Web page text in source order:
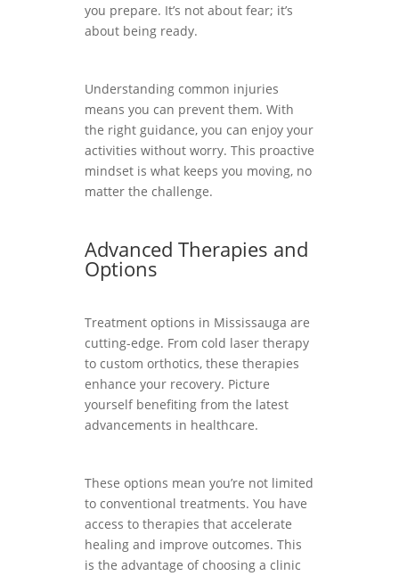
you prepare. It’s not about fear; it’s
about being ready.
Understanding common injuries
means you can prevent them. With
the right guidance, you can enjoy your
activities without worry. This proactive
mindset is what keeps you moving, no
matter the challenge.
Advanced Therapies and
Options
Treatment options in Mississauga are
cutting-edge. From cold laser therapy
to custom orthotics, these therapies
enhance your recovery. Picture
yourself benefiting from the latest
advancements in healthcare.
These options mean you’re not limited
to conventional treatments. You have
access to therapies that accelerate
healing and improve outcomes. This
is the advantage of choosing a clinic